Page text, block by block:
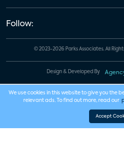
Follow:
© 2023-2026 Parks Associates. All
Design & Developed By
We use cookies in this website to give you the
relevant ads. To find out more, read our
Accept